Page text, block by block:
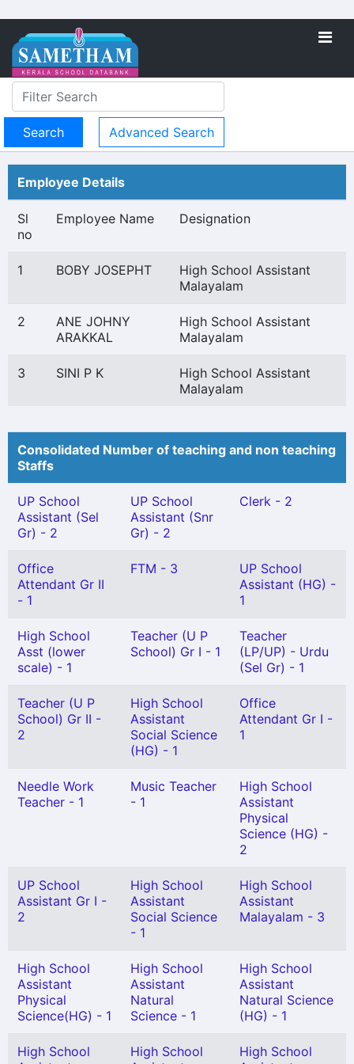
Advanced Search
Employee Details
Sl
no
Employee Name Designation
1 BOBY JOSEPHT
High School Assistant
Malayalam
2
ANE JOHNY
ARAKKAL
High School Assistant
Malayalam
3 SINI P K
High School Assistant
Malayalam
Consolidated Number of teaching and non teaching
Staffs
UP School
Assistant (Sel
Gr) - 2
UP School
Assistant (Snr
Gr) - 2
Clerk - 2
Office
Attendant Gr II
- 1
FTM - 3
UP School
Assistant (HG) -
1
High School
Asst (lower
scale) - 1
Teacher (U P
School) Gr I - 1
Teacher
(LP/UP) - Urdu
(Sel Gr) - 1
Teacher (U P
School) Gr II -
2
High School
Assistant
Social Science
(HG) - 1
Office
Attendant Gr I -
1
Needle Work
Teacher - 1
Music Teacher
- 1
High School
Assistant
Physical
Science (HG) -
2
UP School
Assistant Gr I -
2
High School
Assistant
Social Science
- 1
High School
Assistant
Malayalam - 3
High School
Assistant
Physical
Science(HG) - 1
High School
Assistant
Natural
Science - 1
High School
Assistant
Natural Science
(HG) - 1
High School
High School
High School